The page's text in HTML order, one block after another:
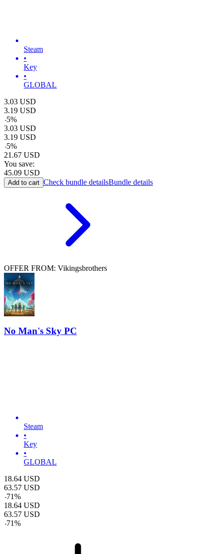
Steam
•
Key
•
GLOBAL
3.03 USD
3.19 USD
-5%
3.03 USD
3.19 USD
-5%
21.67 USD
You save:
45.09 USD
Add to cart Check bundle detailsBundle details
OFFER FROM: Vikingsbrothers
No Man's Sky PC
Steam
•
Key
•
GLOBAL
18.64 USD
63.57 USD
-71%
18.64 USD
63.57 USD
-71%